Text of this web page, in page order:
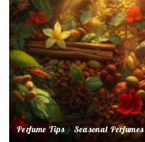
Perfume Tips Seasonal Perfumes